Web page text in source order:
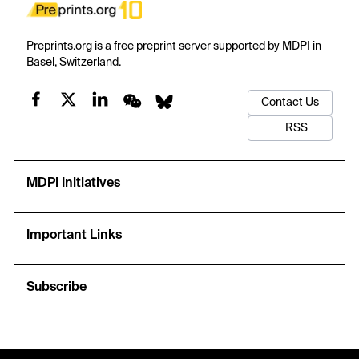
Preprints.org is a free preprint server supported by MDPI in
Basel, Switzerland.
Contact Us
RSS
MDPI Initiatives
Important Links
Subscribe